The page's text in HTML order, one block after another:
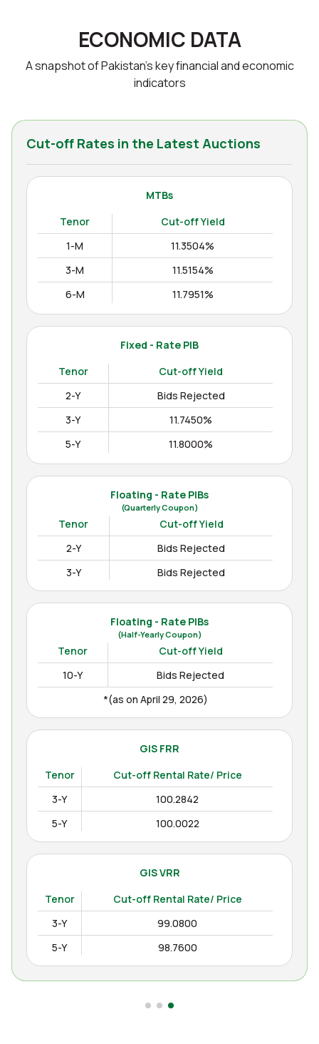
ECONOMIC DATA
A snapshot of Pakistan’s key financial and economic
indicators
Cut-off Rates in the Latest Auctions
MTBs
Tenor
Cut-off Yield
1-M
11.3504%
3-M
11.5154%
6-M
11.7951%
12-M
11.9938%
Fixed - Rate PIB
Tenor
Cut-off Yield
2-Y
Bids Rejected
3-Y
11.7450%
5-Y
11.8000%
10-Y
12.3000%
12.4850%
(as on Apr August 04, 2026)
Floating - Rate PIBs
(Quarterly Coupon)
Tenor
Cut-off Yield
2-Y
Bids Rejected
3-Y
Bids Rejected
Floating - Rate PIBs
(Half-Yearly Coupon)
Tenor
Cut-off Yield
10-Y
Bids Rejected
*(as on April 29, 2026)
GIS FRR
Tenor
Cut-off Rental Rate/ Price
3-Y
100.2842
5-Y
100.0022
GIS VRR
Tenor
Cut-off Rental Rate/ Price
3-Y
99.0800
5-Y
98.7600